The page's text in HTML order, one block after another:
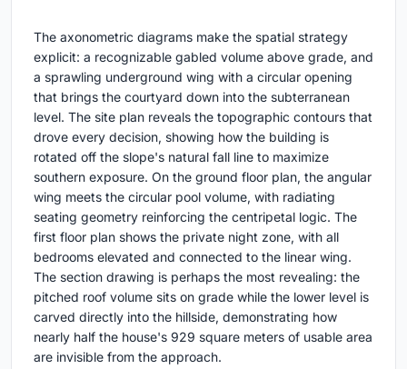
The axonometric diagrams make the spatial strategy
explicit: a recognizable gabled volume above grade, and
a sprawling underground wing with a circular opening
that brings the courtyard down into the subterranean
level. The site plan reveals the topographic contours that
drove every decision, showing how the building is
rotated off the slope's natural fall line to maximize
southern exposure. On the ground floor plan, the angular
wing meets the circular pool volume, with radiating
seating geometry reinforcing the centripetal logic. The
first floor plan shows the private night zone, with all
bedrooms elevated and connected to the linear wing.
The section drawing is perhaps the most revealing: the
pitched roof volume sits on grade while the lower level is
carved directly into the hillside, demonstrating how
nearly half the house's 929 square meters of usable area
are invisible from the approach.